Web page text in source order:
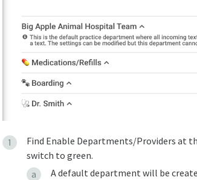
Find Enable Departments/Providers at
switch to green.
A default department will be